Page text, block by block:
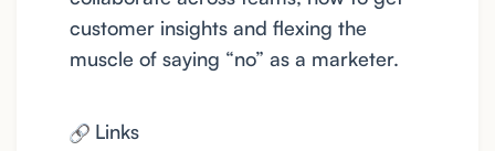
customer insights and flexing the
muscle of saying “no” as a marketer.
Links